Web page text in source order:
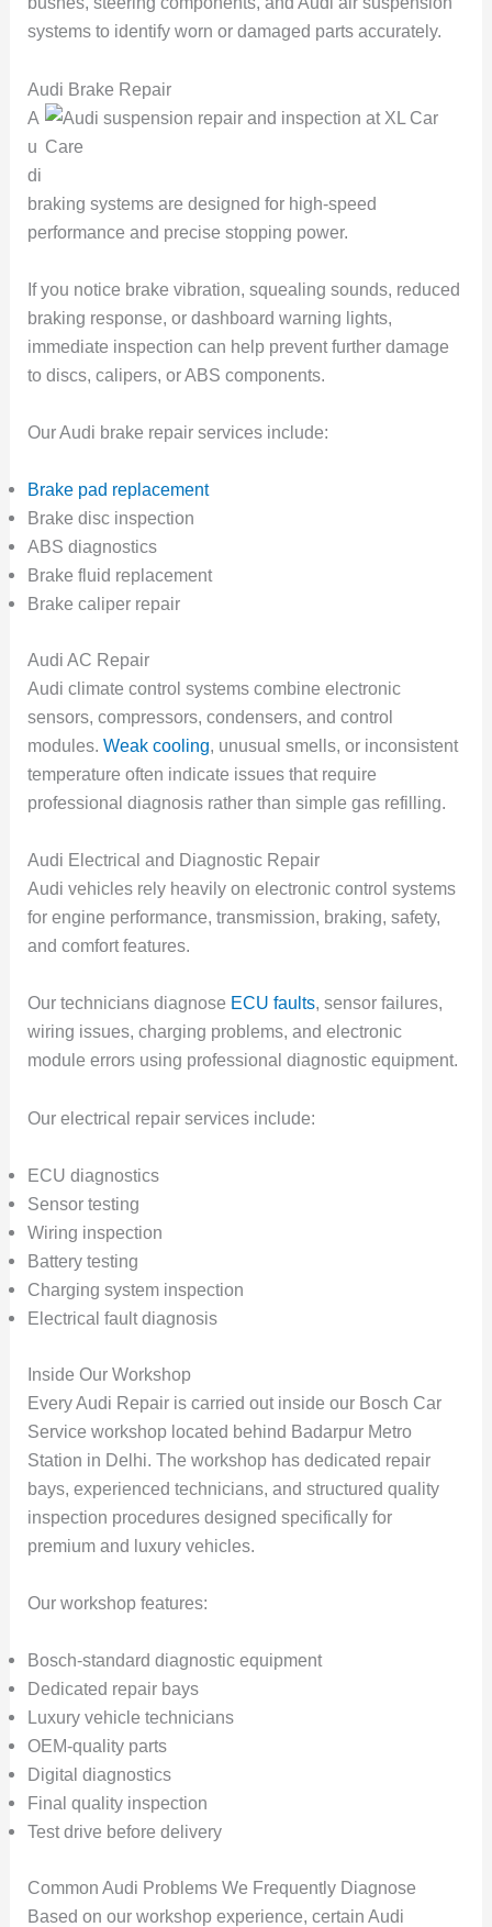
systems to identify worn or damaged parts accurately.
Audi Brake Repair
A
u
di
braking systems are designed for high-speed
performance and precise stopping power.
If you notice brake vibration, squealing sounds, reduced
braking response, or dashboard warning lights,
immediate inspection can help prevent further damage
to discs, calipers, or ABS components.
Our Audi brake repair services include:
Brake pad replacement
Brake disc inspection
ABS diagnostics
Brake fluid replacement
Brake caliper repair
Audi AC Repair
Audi climate control systems combine electronic
sensors, compressors, condensers, and control
modules.Weak cooling, unusual smells, or inconsistent
temperature often indicate issues that require
professional diagnosis rather than simple gas refilling.
Audi Electrical and Diagnostic Repair
Audi vehicles rely heavily on electronic control systems
for engine performance, transmission, braking, safety,
and comfort features.
Our technicians diagnose ECU faults, sensor failures,
wiring issues, charging problems, and electronic
module errors using professional diagnostic equipment.
Our electrical repair services include:
ECU diagnostics
Sensor testing
Wiring inspection
Battery testing
Charging system inspection
Electrical fault diagnosis
Inside Our Workshop
Every Audi Repair is carried out inside our Bosch Car
Service workshop located behind Badarpur Metro
Station in Delhi. The workshop has dedicated repair
bays, experienced technicians, and structured quality
inspection procedures designed specifically for
premium and luxury vehicles.
Our workshop features:
Bosch-standard diagnostic equipment
Dedicated repair bays
Luxury vehicle technicians
OEM-quality parts
Digital diagnostics
Final quality inspection
Test drive before delivery
Common Audi Problems We Frequently Diagnose
Based on our workshop experience, certain Audi